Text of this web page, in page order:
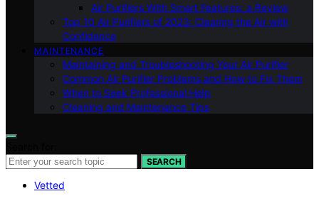
Air Purifiers With Smart Features: a Review
Top 10 Air Purifiers of 2023: Clearing the Air with
Confidence
MAINTENANCE
Maintaining and Troubleshooting Your Air Purifier
Common Air Purifier Problems and How to Fix Them
When to Seek Professional Help
Cleaning and Maintenance Tips
SEARCH
Vetted